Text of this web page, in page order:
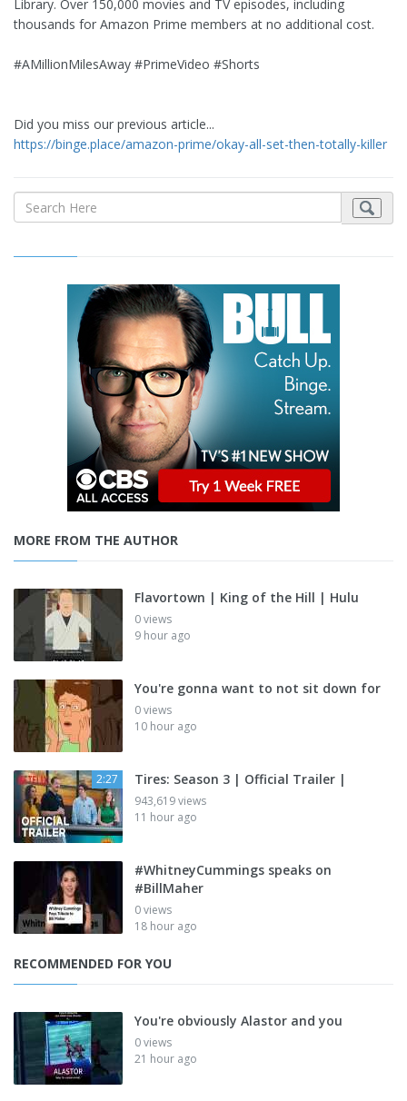
Library. Over 150,000 movies and TV episodes, including
thousands for Amazon Prime members at no additional cost.
#AMillionMilesAway #PrimeVideo #Shorts
Did you miss our previous article...
https://binge.place/amazon-prime/okay-all-set-then-totally-killer
MORE FROM THE AUTHOR
Flavortown | King of the Hill | Hulu
0 views
9 hour ago
You're gonna want to not sit down for
0 views
10 hour ago
2:27 Tires: Season 3 | Official Trailer |
943,619 views
11 hour ago
#WhitneyCummings speaks on
#BillMaher
0 views
18 hour ago
RECOMMENDED FOR YOU
You're obviously Alastor and you
0 views
21 hour ago